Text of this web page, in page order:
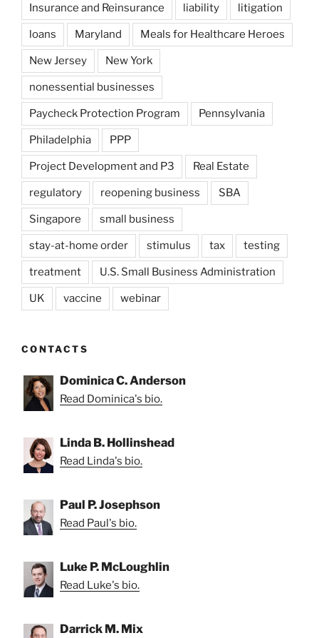
Insurance and Reinsurance liability litigation
loans Maryland Meals for Healthcare Heroes
New Jersey New York
nonessential businesses
Paycheck Protection Program Pennsylvania
Philadelphia PPP
Project Development and P3 Real Estate
regulatory reopening business SBA
Singapore small business
stay-at-home order stimulus tax testing
treatment U.S. Small Business Administration
UK vaccine webinar
CONTACTS
Dominica C. Anderson
Read Dominica's bio.
Linda B. Hollinshead
Read Linda's bio.
Paul P. Josephson
Read Paul's bio.
Luke P. McLoughlin
Read Luke's bio.
Darrick M. Mix